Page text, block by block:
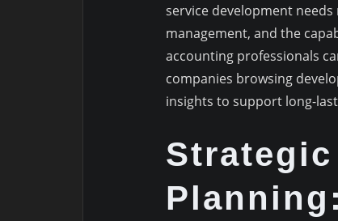
service development
management, and the
accounting professionals
companies browsing
insights to support long-
Planning: